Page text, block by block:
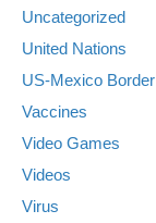
Uncategorized
United Nations
US-Mexico Border
Vaccines
Video Games
Videos
Virus